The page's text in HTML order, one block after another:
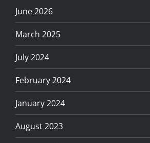
June 2026
March 2025
July 2024
February 2024
January 2024
August 2023